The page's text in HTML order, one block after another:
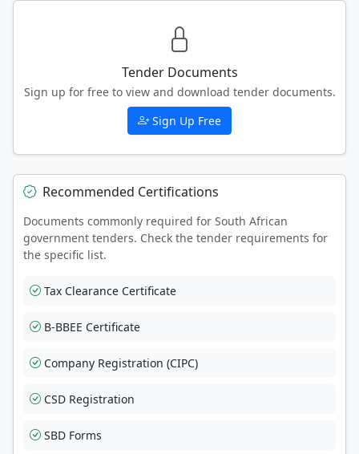
Tender Documents
Sign up for free to view and download tender documents.
Sign Up Free
Recommended Certifications
Documents commonly required for South African
government tenders. Check the tender requirements for
the specific list.
Tax Clearance Certificate
B-BBEE Certificate
Company Registration (CIPC)
CSD Registration
SBD Forms